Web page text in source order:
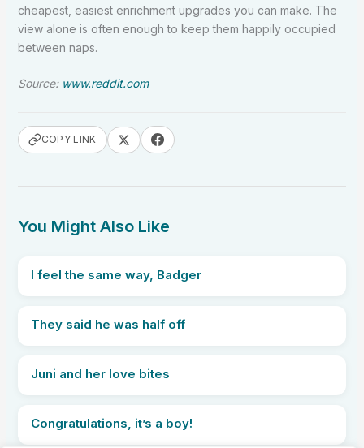
cheapest, easiest enrichment upgrades you can make. The
view alone is often enough to keep them happily occupied
between naps.
Source: www.reddit.com
COPY LINK
You Might Also Like
I feel the same way, Badger
They said he was half off
Juni and her love bites
Congratulations, it’s a boy!